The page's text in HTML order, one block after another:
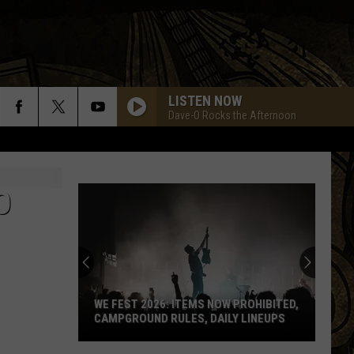
LISTEN NOW
Dave-O Rocks the Afternoon
WE FEST 2026: ITEMS NOW PROHIBITED,
CAMPGROUND RULES, DAILY LINEUPS